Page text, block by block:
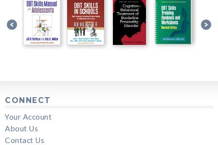
CONNECT
Your Account
About Us
Contact Us